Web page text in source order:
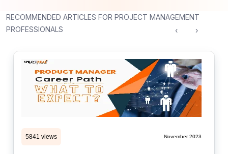
RECOMMENDED ARTICLES FOR PROJECT MANAGEMENT
PROFESSIONALS
5841 views November 2023
‹ ›